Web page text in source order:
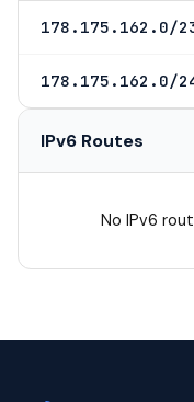
178.175.162.0/
178.175.162.0/
IPv6 Routes
No IPv6